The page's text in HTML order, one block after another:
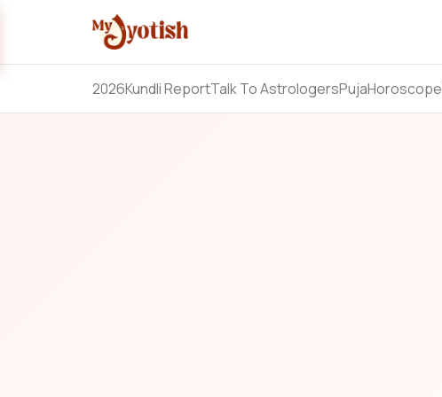
2026Kundli ReportTalk To AstrologersPujaHoroscope